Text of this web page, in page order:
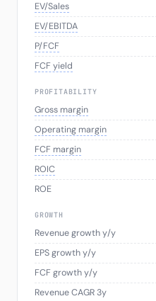
EV/Sales
EV/EBITDA
P/FCF
FCF yield
PROFITABILITY
Gross margin
Operating margin
FCF margin
ROIC
ROE
GROWTH
Revenue growth y/y
EPS growth y/y
FCF growth y/y
Revenue CAGR 3y